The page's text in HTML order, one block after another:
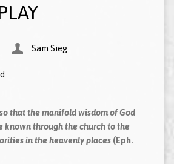
Sam Sieg
that the manifold wisdom of God
known through the church to the
in the heavenly places (Eph.